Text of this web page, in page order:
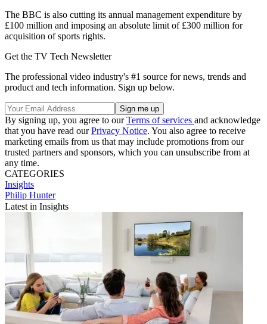
The BBC is also cutting its annual management expenditure by
£100 million and imposing an absolute limit of £300 million for
acquisition of sports rights.
Get the TV Tech Newsletter
The professional video industry's #1 source for news, trends and
product and tech information. Sign up below.
By signing up, you agree to ourTerms of services and acknowledge
that you have read ourPrivacy Notice. You also agree to receive
marketing emails from us that may include promotions from our
trusted partners and sponsors, which you can unsubscribe from at
any time.
CATEGORIES
Insights
Philip Hunter
Latest in Insights